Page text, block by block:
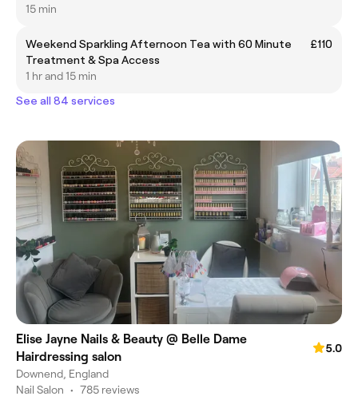
15 min
Weekend Sparkling Afternoon Tea with 60 Minute
Treatment & Spa Access
£110
1 hr and 15 min
See all 84 services
Elise Jayne Nails & Beauty @ Belle Dame
Hairdressing salon
5.0
Downend, England
Nail Salon • 785 reviews